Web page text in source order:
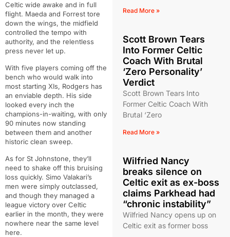
Celtic wide awake and in full
flight. Maeda and Forrest tore
down the wings, the midfield
controlled the tempo with
authority, and the relentless
press never let up.
With five players coming off the
bench who would walk into
most starting XIs, Rodgers has
an enviable depth. His side
looked every inch the
champions-in-waiting, with only
90 minutes now standing
between them and another
historic clean sweep.
As for St Johnstone, they’ll
need to shake off this bruising
loss quickly. Simo Valakari’s
men were simply outclassed,
and though they managed a
league victory over Celtic
earlier in the month, they were
nowhere near the same level
here.
Read More »
Scott Brown Tears
Into Former Celtic
Coach With Brutal
‘Zero Personality’
Verdict
Scott Brown Tears Into
Former Celtic Coach With
Brutal ‘Zero
Read More »
Wilfried Nancy
breaks silence on
Celtic exit as ex-boss
claims Parkhead had
“chronic instability”
Wilfried Nancy opens up on
Celtic exit as former boss